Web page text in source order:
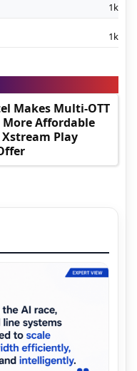
1k
1k
Makes Multi-OTT
Affordable
Xstream Play